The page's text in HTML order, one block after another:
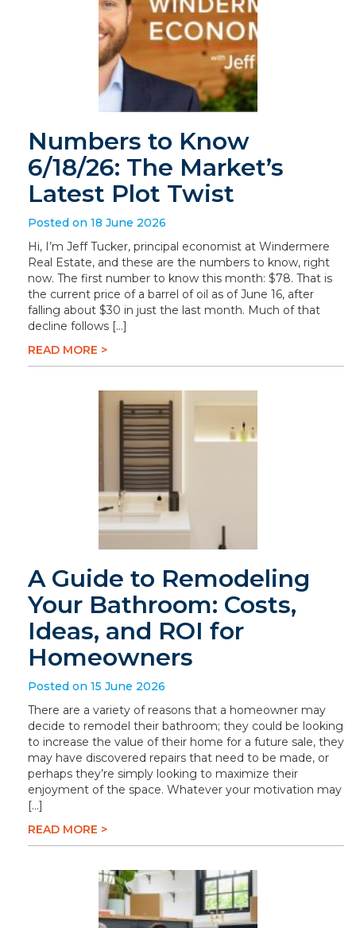
Numbers to Know
6/18/26: The Market’s
Latest Plot Twist
Posted on 18 June 2026
Hi, I’m Jeff Tucker, principal economist at Windermere
Real Estate, and these are the numbers to know, right
now. The first number to know this month: $78. That is
the current price of a barrel of oil as of June 16, after
falling about $30 in just the last month. Much of that
decline follows […]
READ MORE >
A Guide to Remodeling
Your Bathroom: Costs,
Ideas, and ROI for
Homeowners
Posted on 15 June 2026
There are a variety of reasons that a homeowner may
decide to remodel their bathroom; they could be looking
to increase the value of their home for a future sale, they
may have discovered repairs that need to be made, or
perhaps they’re simply looking to maximize their
enjoyment of the space. Whatever your motivation may
[…]
READ MORE >